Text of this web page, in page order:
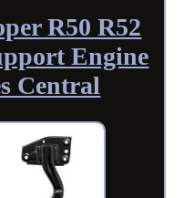
R50 R52
Engine
Central